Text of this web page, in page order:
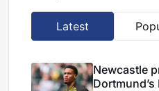
Latest
Newcastle
Dortmund’s